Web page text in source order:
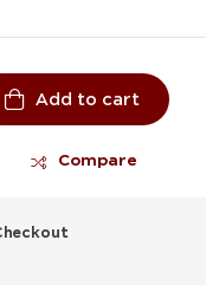
Add to cart
Compare